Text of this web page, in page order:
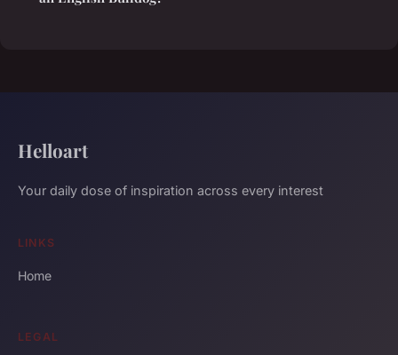
Helloart
Your daily dose of inspiration across every interest
LINKS
Home
LEGAL